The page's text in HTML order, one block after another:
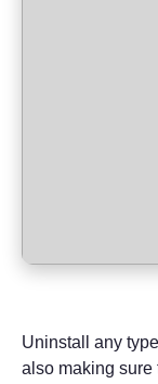
Uninstall any
also making